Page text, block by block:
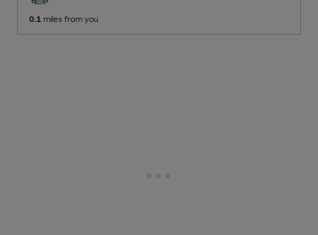
0.1 miles from you